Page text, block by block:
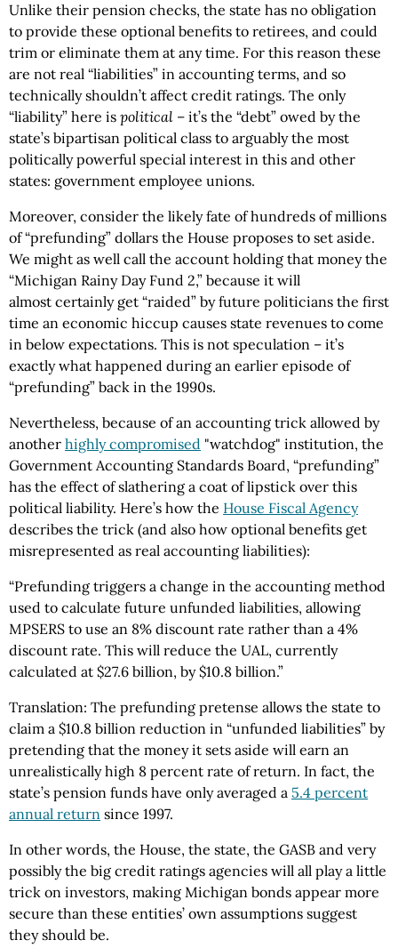
Unlike their pension checks, the state has no obligation
to provide these optional benefits to retirees, and could
trim or eliminate them at any time. For this reason these
are not real “liabilities” in accounting terms, and so
technically shouldn’t affect credit ratings. The only
“liability” here is political – it’s the “debt” owed by the
state’s bipartisan political class to arguably the most
politically powerful special interest in this and other
states: government employee unions.
Moreover, consider the likely fate of hundreds of millions
of “prefunding” dollars the House proposes to set aside.
We might as well call the account holding that money the
“Michigan Rainy Day Fund 2,” because it will
almost certainly get “raided” by future politicians the first
time an economic hiccup causes state revenues to come
in below expectations. This is not speculation – it’s
exactly what happened during an earlier episode of
“prefunding” back in the 1990s.
Nevertheless, because of an accounting trick allowed by
another highly compromised "watchdog" institution, the
Government Accounting Standards Board, “prefunding”
has the effect of slathering a coat of lipstick over this
political liability. Here’s how the House Fiscal Agency
describes the trick (and also how optional benefits get
misrepresented as real accounting liabilities):
“Prefunding triggers a change in the accounting method
used to calculate future unfunded liabilities, allowing
MPSERS to use an 8% discount rate rather than a 4%
discount rate. This will reduce the UAL, currently
calculated at $27.6 billion, by $10.8 billion.”
Translation: The prefunding pretense allows the state to
claim a $10.8 billion reduction in “unfunded liabilities” by
pretending that the money it sets aside will earn an
unrealistically high 8 percent rate of return. In fact, the
state’s pension funds have only averaged a 5.4 percent
annual return since 1997.
In other words, the House, the state, the GASB and very
possibly the big credit ratings agencies will all play a little
trick on investors, making Michigan bonds appear more
secure than these entities’ own assumptions suggest
they should be.